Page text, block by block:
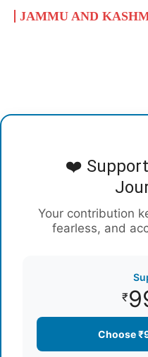
JAMMU AND
❤️
Your contribution
fearless, and
₹
Choose